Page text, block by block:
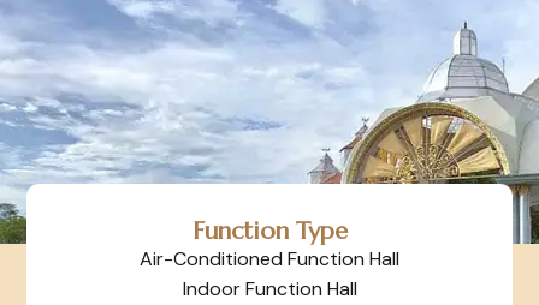
Function Type
Air-Conditioned Function Hall
Indoor Function Hall